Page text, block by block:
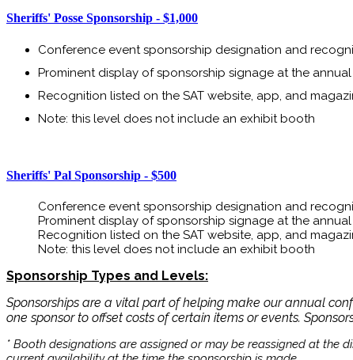
Sheriffs' Posse Sponsorship - $1,000
Conference event sponsorship designation and
Prominent display of sponsorship signage at the
Recognition listed on the SAT website, app, and
Note: this level does not include an exhibit booth
Sheriffs' Pal Sponsorship - $500
​​​​​​Conference event sponsorship designation and
Prominent display of sponsorship signage at the
Recognition listed on the SAT website, app, and
Note: this level does not include an exhibit booth
Sponsorship Types and Levels:
Sponsorships are a vital part of helping make our annual
one sponsor to offset costs of certain items or events.
* Booth designations are assigned or may be reassigned at the